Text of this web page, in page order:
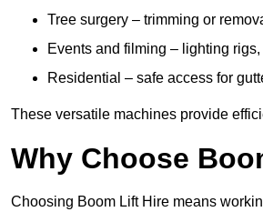
Tree surgery – trimming or
Events and filming – lighting
Residential – safe access for
These versatile machines provide
Why Choose
Choosing Boom Lift Hire means